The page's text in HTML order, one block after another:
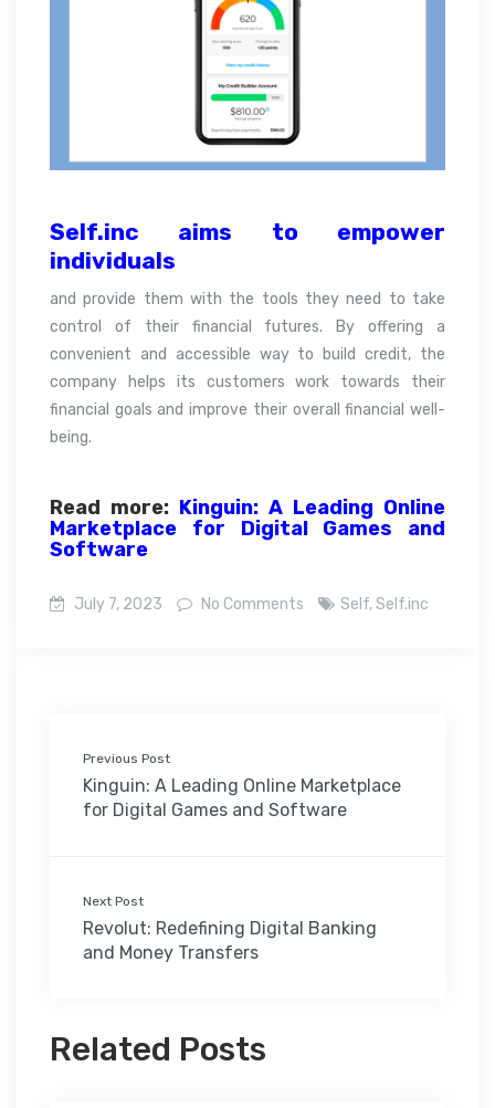
Self.inc aims to empower
individuals
and provide them with the tools they need to take
control of their financial futures. By offering a
convenient and accessible way to build credit, the
company helps its customers work towards their
financial goals and improve their overall financial well-
being.
Read more: Kinguin: A Leading Online
Marketplace for Digital Games and
Software
July 7, 2023 No Comments Self,Self.inc
Previous Post
Kinguin: A Leading Online Marketplace
for Digital Games and Software
Next Post
Revolut: Redefining Digital Banking
and Money Transfers
Related Posts